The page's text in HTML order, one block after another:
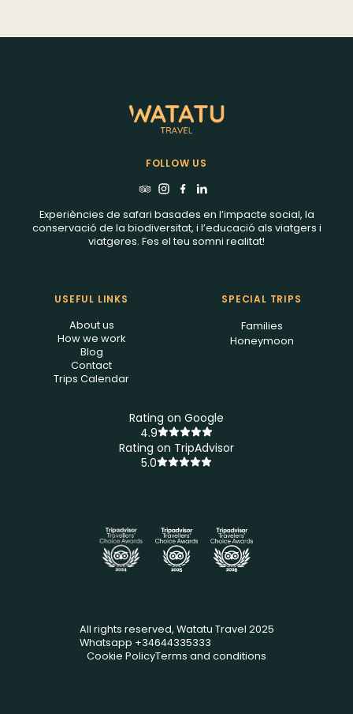
FOLLOW US
Experiències de safari basades en l’impacte social, la
conservació de la biodiversitat, i l’educació als viatgers i
viatgeres. Fes el teu somni realitat!
USEFUL LINKS
About us
How we work
Blog
Contact
Trips Calendar
SPECIAL TRIPS
Families
Honeymoon
Rating on Google
4.9
Rating on TripAdvisor
5.0
All rights reserved, Watatu Travel 2025
Whatsapp +34644335333
Cookie PolicyTerms and conditions